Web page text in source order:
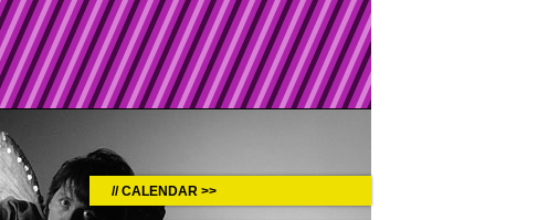
CALENDAR >>